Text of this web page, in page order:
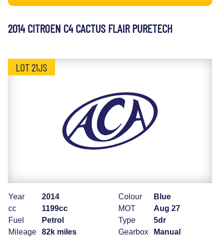
2014 CITROEN C4 CACTUS FLAIR PURETECH
LOT 21JS
Year
2014
cc
1199cc
Fuel
Petrol
Mileage
82k miles
Colour
Blue
MOT
Aug 27
Type
5dr
Gearbox
Manual